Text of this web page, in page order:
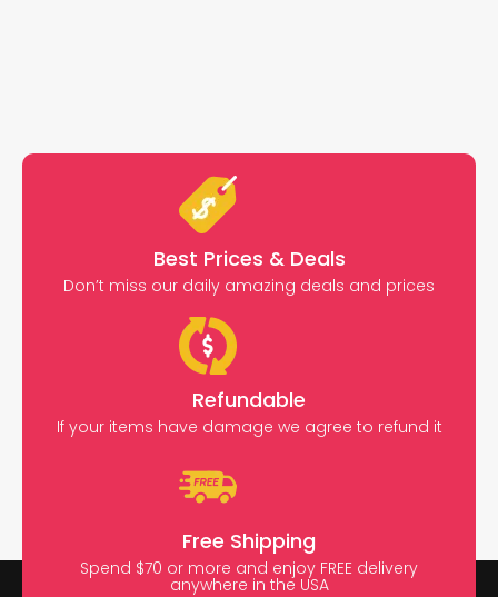
Best Prices & Deals
Don’t miss our daily amazing deals and prices
Refundable
If your items have damage we agree to refund it
Free Shipping
Spend $70 or more and enjoy FREE delivery
anywhere in the USA